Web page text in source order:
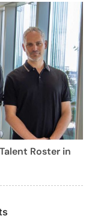
Roster in